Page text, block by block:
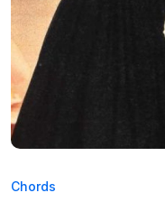
Chords